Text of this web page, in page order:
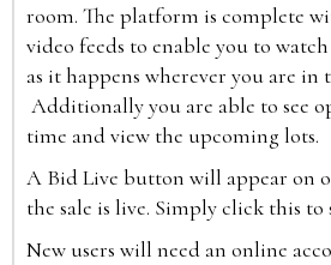
room. The platform is complete
video feeds to enable you to
as it happens wherever you are in
Additionally you are able to see
time and view the upcoming lots.
A Bid Live button will appear on
the sale is live. Simply click this
New users will need an online